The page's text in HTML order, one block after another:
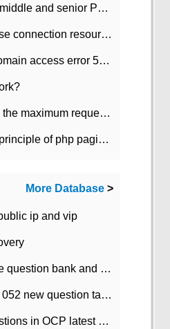
What technology should middle and senior PHP programmers master?
What if the mysql database connection resources cannot be released in CI framework?
What about ajax cross-domain access error 501?
What if .net mvc exceeds the maximum request length?
Example Analysis of the principle of php pagination
More Database >
ip and vip
2018 OCP 052 up-to-date question bank and answers-35
Ocp latest question bank 052 new question tape answer collation-36 questions
Analysis of 052 new questions in OCP latest question bank-with answers-question 37